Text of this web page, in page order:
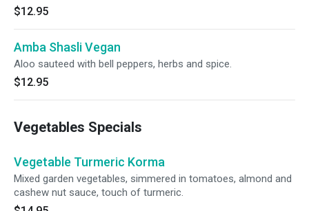
$12.95
Amba Shasli Vegan
Aloo sauteed with bell peppers, herbs and spice.
$12.95
Vegetables Specials
Vegetable Turmeric Korma
Mixed garden vegetables, simmered in tomatoes, almond and
cashew nut sauce, touch of turmeric.